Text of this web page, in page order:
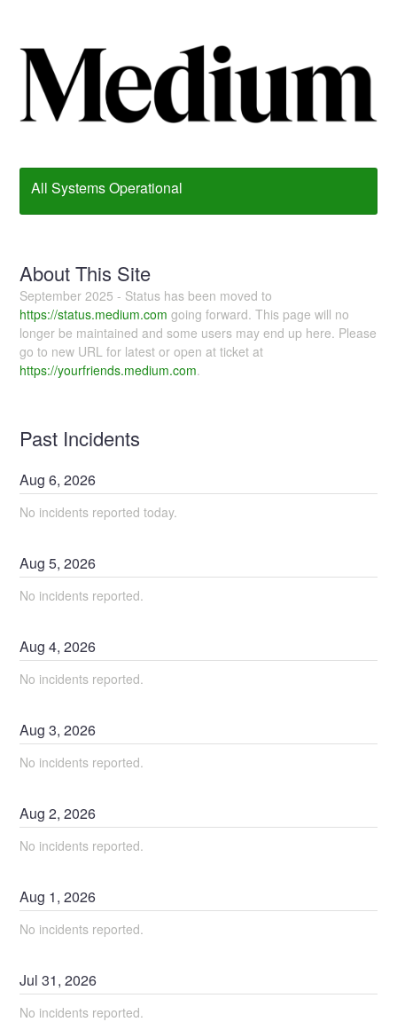
All Systems Operational
About This Site
September 2025 - Status has been moved to
https://status.medium.com going forward. This page will no
longer be maintained and some users may end up here. Please
go to new URL for latest or open at ticket at
https://yourfriends.medium.com.
Past Incidents
Aug6,2026
No incidents reported today.
Aug5,2026
No incidents reported.
Aug4,2026
No incidents reported.
Aug3,2026
No incidents reported.
Aug2,2026
No incidents reported.
Aug 1,2026
No incidents reported.
Jul31,2026
No incidents reported.